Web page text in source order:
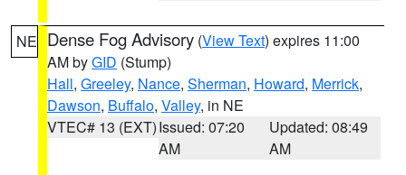
NE Dense Fog Advisory (View Text) expires 11:00
AM byGID (Stump)
Hall, Greeley, Nance, Sherman, Howard, Merrick,
Dawson, Buffalo, Valley, in NE
VTEC# 13 (EXT)Issued: 07:20
AM
Updated: 08:49
AM